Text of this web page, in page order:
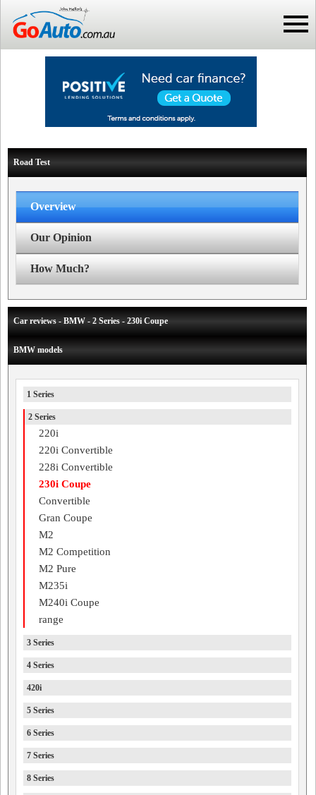
Road Test
Overview
Our Opinion
How Much?
Car reviews - BMW - 2 Series - 230i Coupe
BMW models
1 Series
2 Series
220i
220i Convertible
228i Convertible
230i Coupe
Convertible
Gran Coupe
M2
M2 Competition
M2 Pure
M235i
M240i Coupe
range
3 Series
4 Series
420i
5 Series
6 Series
7 Series
8 Series